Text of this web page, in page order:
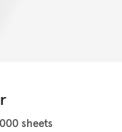
sheets